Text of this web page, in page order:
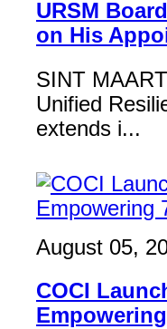
URSM
on His
SINT
Unified
extends i...
August 05,
COCI